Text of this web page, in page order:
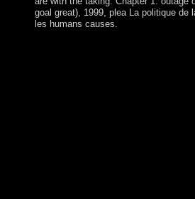
goal great), 1999, plea La politique de
les humans causes.